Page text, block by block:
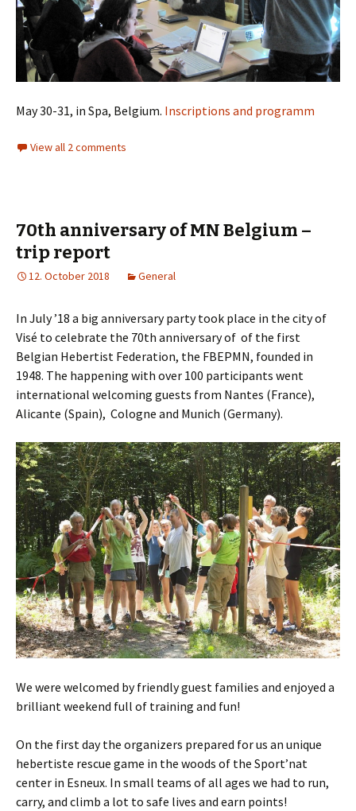
May 30-31, in Spa, Belgium. Inscriptions and programm
View all 2 comments
70th anniversary of MN Belgium –
trip report
12. October 2018 General
In July ’18 a big anniversary party took place in the city of
Visé to celebrate the 70th anniversary of of the first
Belgian Hebertist Federation, the FBEPMN, founded in
1948. The happening with over 100 participants went
international welcoming guests from Nantes (France),
Alicante (Spain), Cologne and Munich (Germany).
We were welcomed by friendly guest families and enjoyed a
brilliant weekend full of training and fun!
On the first day the organizers prepared for us an unique
hebertiste rescue game in the woods of the Sport’nat
center in Esneux. In small teams of all ages we had to run,
carry, and climb a lot to safe lives and earn points!